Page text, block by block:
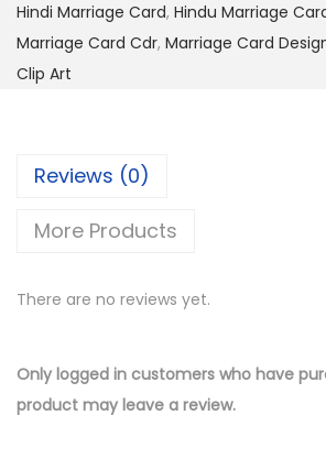
Hindi Marriage Card, Hindu Marriage
Marriage Card Cdr, Marriage Card
Clip Art
Reviews (0)
More Products
There are no reviews yet.
Only logged in customers who have
product may leave a review.